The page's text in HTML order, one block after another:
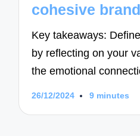
cohesive
Key takeaways:
by reflecting on your
the emotional
26/12/2024 9 minutes